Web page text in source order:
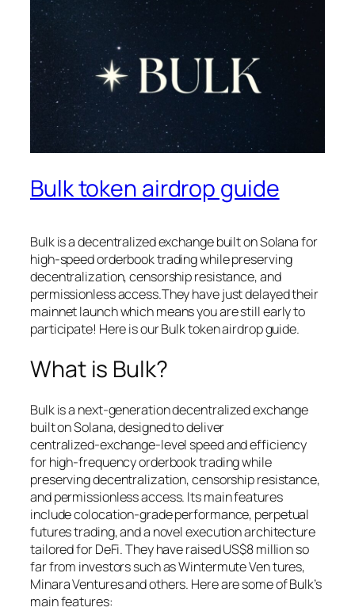
Bulk token airdrop guide
Bulk is a decentralized exchange built on Solana for
high-speed orderbook trading while preserving
decentralization, censorship resistance, and
permissionless access.They have just delayed their
mainnet launch which means you are still early to
participate! Here is our Bulk token airdrop guide.
What is Bulk?
Bulk is a next‑generation decentralized exchange
built on Solana, designed to deliver
centralized‑exchange‑level speed and efficiency
for high‑frequency orderbook trading while
preserving decentralization, censorship resistance,
and permissionless access. Its main features
include colocation‑grade performance, perpetual
futures trading, and a novel execution architecture
tailored for DeFi. They have raised US$8 million so
far from investors such as Wintermute Ven tures,
Minara Ventures and others. Here are some of Bulk’s
main features: